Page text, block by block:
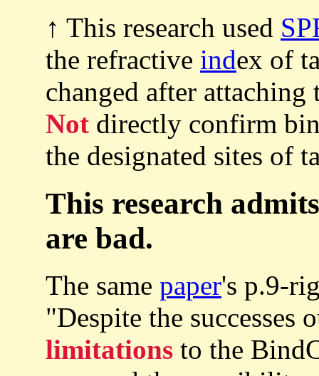
↑ This research used
the refractive index of
changed after
Not directly confirm
the designated sites of
This research
are bad.
The same paper's p.9-
"Despite the successes
limitations to the